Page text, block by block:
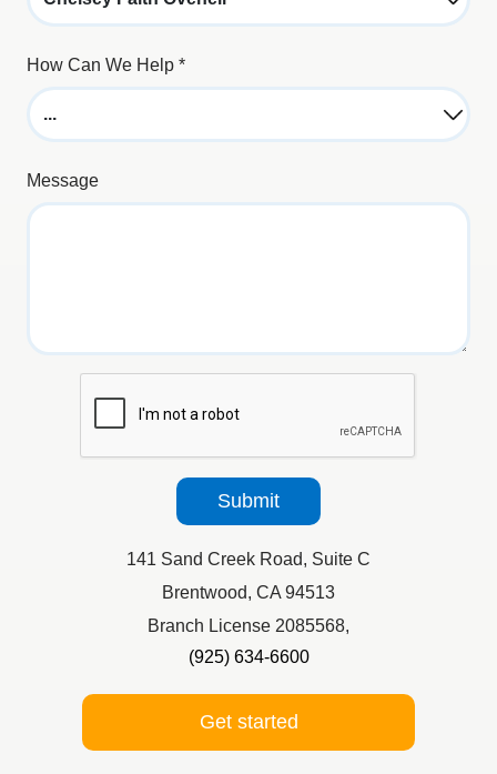
How Can We Help *
Message
Submit
141 Sand Creek Road, Suite C
Brentwood, CA 94513
Branch License 2085568,
(925) 634-6600
Get started